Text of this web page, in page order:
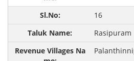
16
Rasipuram